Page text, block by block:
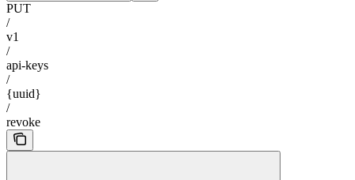
PUT
/
v1
/
api-keys
/
{uuid}
/
revoke